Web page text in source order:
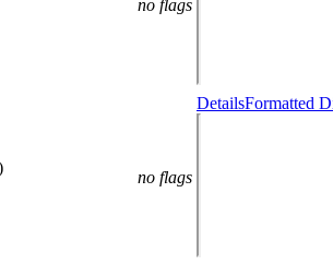
no flags
no flags
DetailsFormatted